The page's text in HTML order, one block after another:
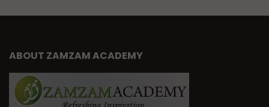
ABOUT ZAMZAM ACADEMY